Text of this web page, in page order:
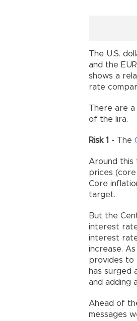
The U.S.
and the
shows a
rate
There are
of the lira.
Risk 1 - The
Around this
prices
Core
target.
But the
interest
interest
increase.
provides to
has surged
and adding
Ahead of
messages